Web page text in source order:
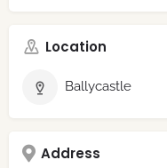
Location
Ballycastle
Address